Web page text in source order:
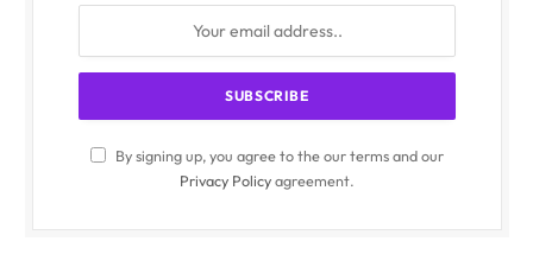
By signing up, you agree to the our terms and our
Privacy Policyagreement.